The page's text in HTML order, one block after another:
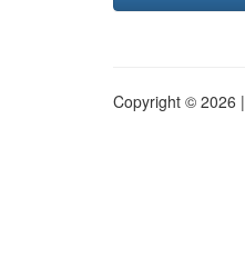
Copyright © 2026 |